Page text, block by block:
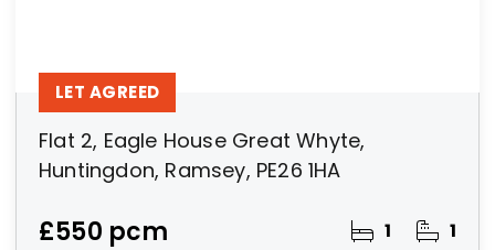
Flat 2, Eagle House Great Whyte,
Huntingdon, Ramsey, PE26 1HA
£550 pcm 1 1
LET AGREED